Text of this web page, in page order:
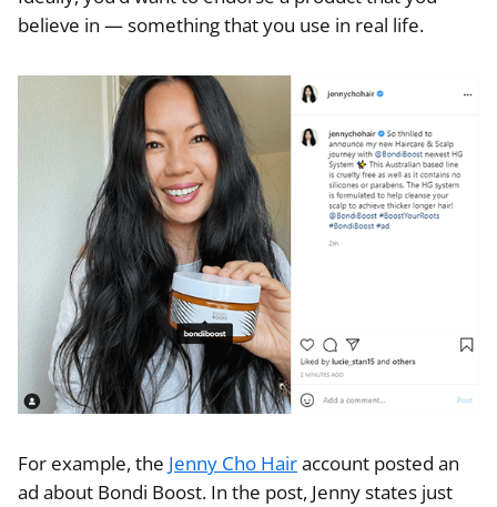
believe in — something that you use in real life.
For example, the Jenny Cho Hairaccount posted an
ad about Bondi Boost. In the post, Jenny states just